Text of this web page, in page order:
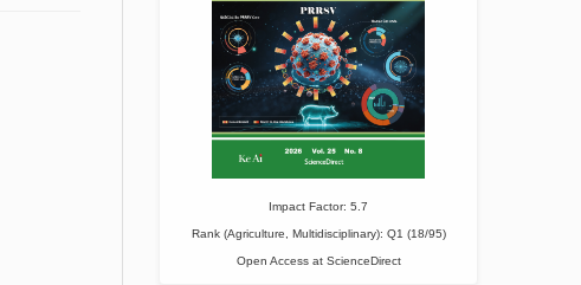
Impact Factor: 5.7
Rank (Agriculture, Multidisciplinary): Q1 (18/95)
Open Access at ScienceDirect